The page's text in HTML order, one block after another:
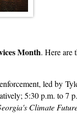
Month. Here are
led by
5:30 p.m. to 7
Climate